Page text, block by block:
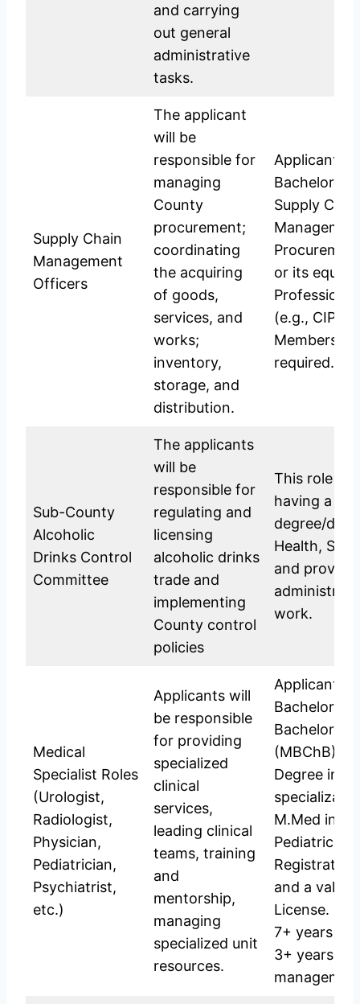
and carrying
out general
administrative
tasks.
Supply Chain
Management
Officers
The applicant
will be
responsible for
managing
County
procurement;
coordinating
the acquiring
of goods,
services, and
works;
inventory,
storage, and
distribution.
Applicants
Bachelor’s
Supply
or its
(e.g., CIPS)
required.
Sub-County
Alcoholic
Drinks Control
Committee
The applicants
will be
responsible for
regulating and
licensing
alcoholic drinks
trade and
implementing
County control
policies
This role
having a
degree/
Health,
and proven
work.
Medical
Specialist Roles
(Urologist,
Radiologist,
Physician,
Pediatrician,
Psychiatrist,
etc.)
Applicants will
be responsible
for providing
specialized
clinical
services,
leading clinical
teams, training
and
mentorship,
managing
specialized unit
resources.
Applicants
Bachelor of
Bachelor of
(MBChB);
Degree in
M.Med in
Pediatrics,
and a valid
License.
7+ years
3+ years at